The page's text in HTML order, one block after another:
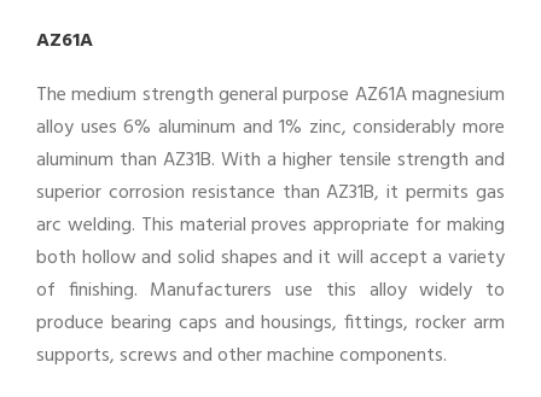
AZ61A
The medium strength general purpose AZ61A magnesium
alloy uses 6% aluminum and 1% zinc, considerably more
aluminum than AZ31B. With a higher tensile strength and
superior corrosion resistance than AZ31B, it permits gas
arc welding. This material proves appropriate for making
both hollow and solid shapes and it will accept a variety
of finishing. Manufacturers use this alloy widely to
produce bearing caps and housings, fittings, rocker arm
supports, screws and other machine components.